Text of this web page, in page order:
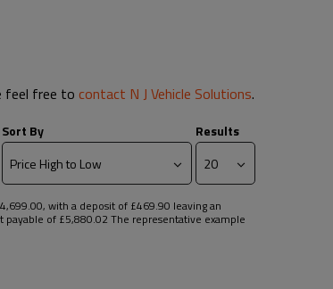
feel free to contact N J Vehicle Solutions.
Sort By Results
with a deposit of £469.90 leaving an
payable of £5,880.02 The representative example